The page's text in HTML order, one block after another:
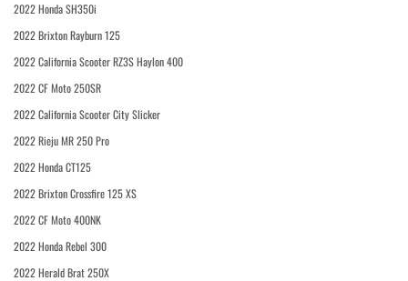
2022 Honda SH350i
2022 Brixton Rayburn 125
2022 California Scooter RZ3S Haylon 400
2022 CF Moto 250SR
2022 California Scooter City Slicker
2022 Rieju MR 250 Pro
2022 Honda CT125
2022 Brixton Crossfire 125 XS
2022 CF Moto 400NK
2022 Honda Rebel 300
2022 Herald Brat 250X